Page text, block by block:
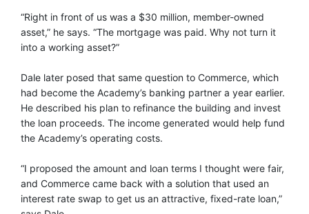
“Right in front of us was a $30 million, member-owned
asset,” he says. “The mortgage was paid. Why not turn it
into a working asset?”
Dale later posed that same question to Commerce, which
had become the Academy’s banking partner a year earlier.
He described his plan to refinance the building and invest
the loan proceeds. The income generated would help fund
the Academy’s operating costs.
“I proposed the amount and loan terms I thought were fair,
and Commerce came back with a solution that used an
interest rate swap to get us an attractive, fixed-rate loan,”